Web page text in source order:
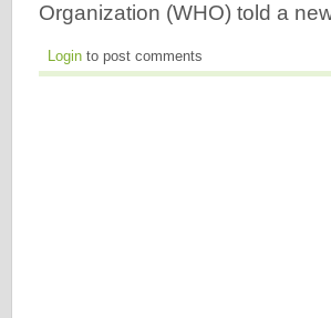
Organization (WHO) told a
Login to post comments